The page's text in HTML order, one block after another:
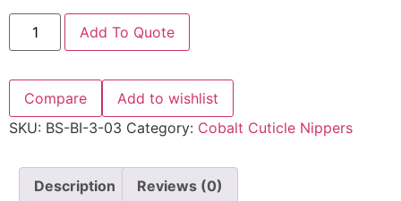
Add To Quote
Compare
Add to wishlist
SKU: BS-BI-3-03 Category: Cobalt Cuticle Nippers
Description Reviews (0)